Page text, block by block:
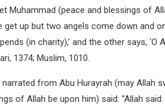
Muhammad (peace and blessings of
get up but two angels come down and
(in charity),’ and the other says,
1374; Muslim, 1010.
narrated from Abu Hurayrah (may Allah
of Allah be upon him) said: “Allah